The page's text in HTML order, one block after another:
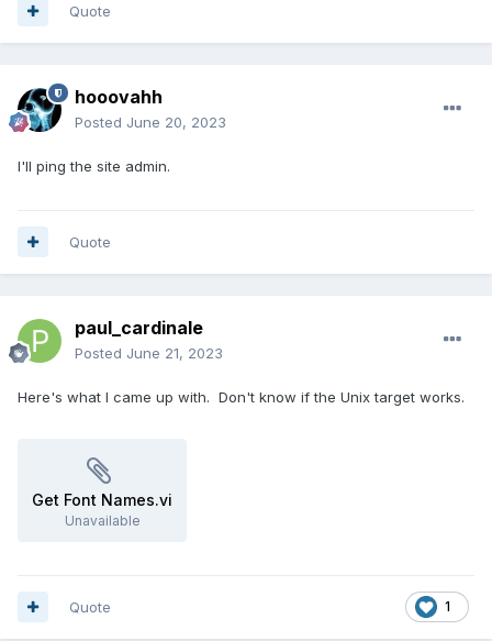
Quote
hooovahh
Posted June 20, 2023
I'll ping the site admin.
Quote
paul_cardinale
Posted June 21, 2023
Here's what I came up with. Don't know if the Unix target works.
Get Font Names.vi
Unavailable
1
Quote